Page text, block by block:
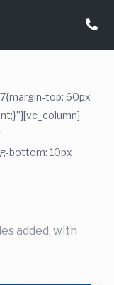
top: 60px
bottom: 10px
added, with